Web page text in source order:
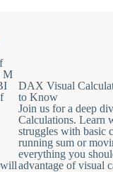
why it holds
an expression.
integrity violations
and finesse in
M
will
DAX Visual
to Know
Join us for a deep
Calculations.
struggles with basic
running sum or
everything you
advantage of visual